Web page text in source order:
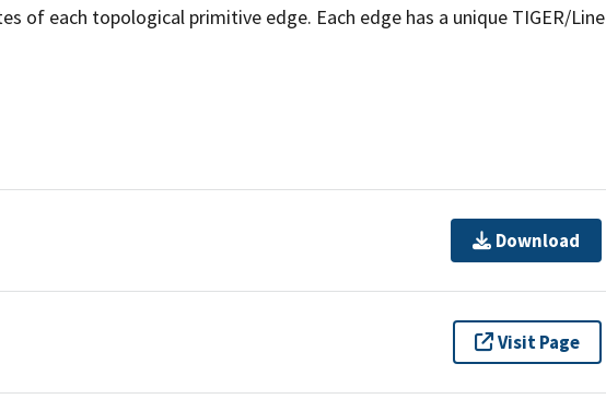
of each topological primitive edge. Each edge has a unique TIGER/Line
Download
Visit Page